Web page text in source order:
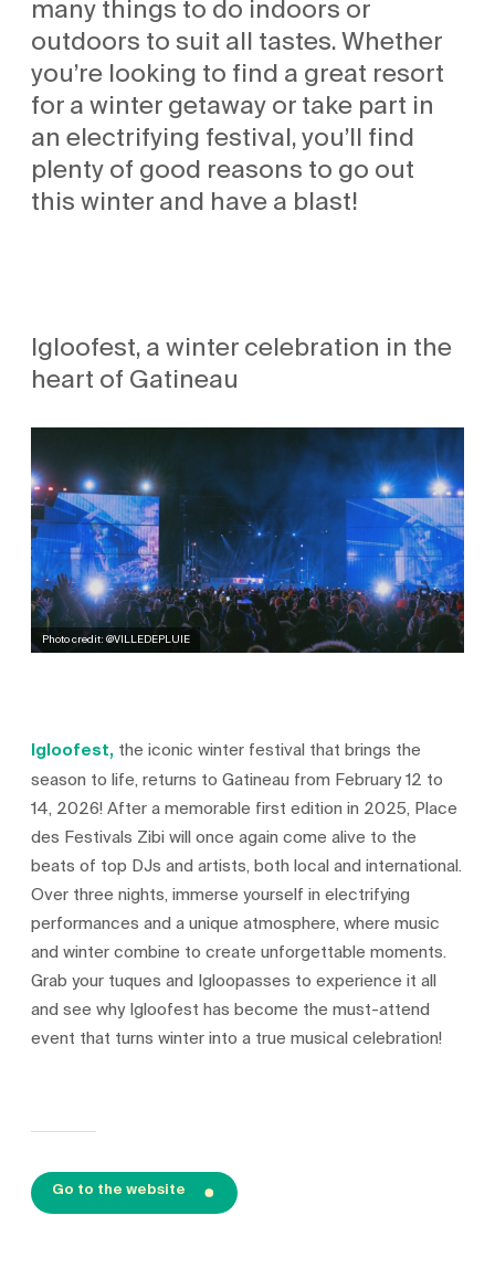
many things to do indoors or
outdoors to suit all tastes. Whether
you’re looking to find a great resort
for a winter getaway or take part in
an electrifying festival, you’ll find
plenty of good reasons to go out
this winter and have a blast!
Igloofest, a winter celebration in the
heart of Gatineau
Photo credit: @VILLEDEPLUIE
Igloofest, the iconic winter festival that brings the
season to life, returns to Gatineau from February 12 to
14, 2026! After a memorable first edition in 2025, Place
des Festivals Zibi will once again come alive to the
beats of top DJs and artists, both local and international.
Over three nights, immerse yourself in electrifying
performances and a unique atmosphere, where music
and winter combine to create unforgettable moments.
Grab your tuques and Igloopasses to experience it all
and see why Igloofest has become the must-attend
event that turns winter into a true musical celebration!
Go to the website